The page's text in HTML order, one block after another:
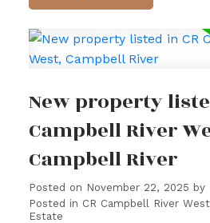
New property
Campbell River
Campbell River
Posted on November 22, 2025 by
Posted in CR Campbell River
Estate